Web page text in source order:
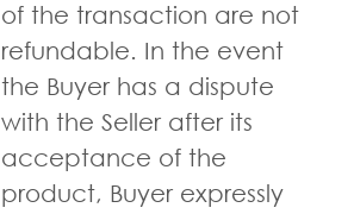
of the transaction are not
refundable. In the event
the Buyer has a dispute
with the Seller after its
acceptance of the
product, Buyer expressly